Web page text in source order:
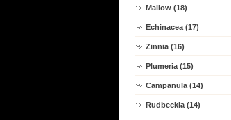
Mallow (18)
Echinacea (17)
Zinnia (16)
Plumeria (15)
Campanula (14)
Rudbeckia (14)